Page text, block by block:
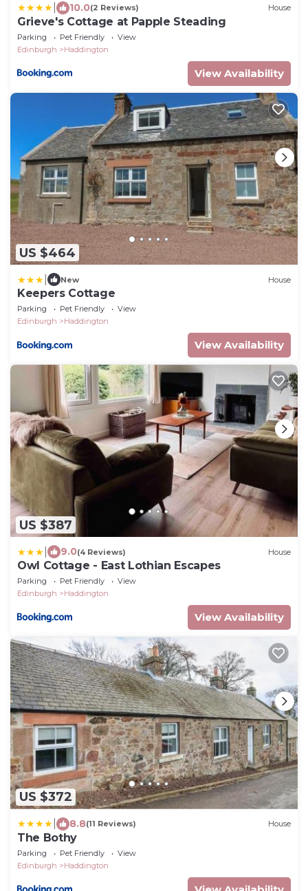
10.0(2 Reviews) House
Grieve's Cottage at Papple Steading
Parking Pet Friendly
View
Edinburgh
Haddington
View Availability
US $464
New House
Keepers Cottage
Parking Pet Friendly
View
Edinburgh
Haddington
View Availability
US $387
9.0(4 Reviews) House
Owl Cottage - East Lothian Escapes
Parking Pet Friendly
View
Edinburgh
Haddington
View Availability
US $372
8.8(11 Reviews) House
The Bothy
Parking Pet Friendly
View
Edinburgh
Haddington